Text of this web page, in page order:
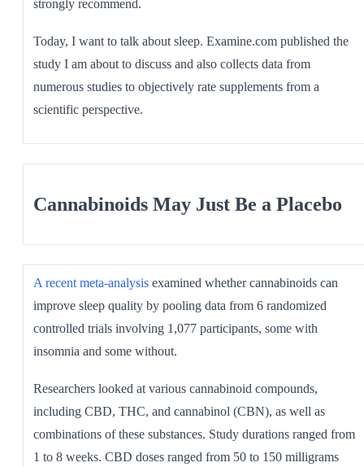
strongly recommend.
Today, I want to talk about sleep. Examine.com published the
study I am about to discuss and also collects data from
numerous studies to objectively rate supplements from a
scientific perspective.
Cannabinoids May Just Be a Placebo
A recent meta-analysis examined whether cannabinoids can
improve sleep quality by pooling data from 6 randomized
controlled trials involving 1,077 participants, some with
insomnia and some without.
Researchers looked at various cannabinoid compounds,
including CBD, THC, and cannabinol (CBN), as well as
combinations of these substances. Study durations ranged from
1 to 8 weeks. CBD doses ranged from 50 to 150 milligrams